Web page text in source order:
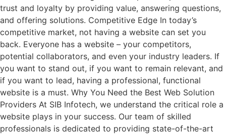
trust and loyalty by providing value, answering questions,
and offering solutions. Competitive Edge In today’s
competitive market, not having a website can set you
back. Everyone has a website – your competitors,
potential collaborators, and even your industry leaders. If
you want to stand out, if you want to remain relevant, and
if you want to lead, having a professional, functional
website is a must. Why You Need the Best Web Solution
Providers At SIB Infotech, we understand the critical role a
website plays in your success. Our team of skilled
professionals is dedicated to providing state-of-the-art